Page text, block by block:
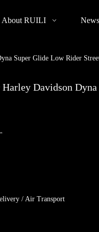
About RUILI News
Super Glide Low Rider
Davidson
/ Air Transport